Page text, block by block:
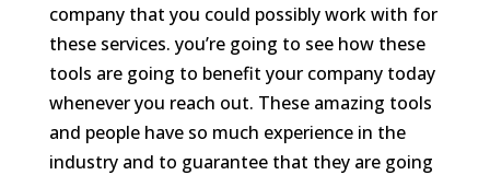
company that you could possibly work with for
these services. you’re going to see how these
tools are going to benefit your company today
whenever you reach out. These amazing tools
and people have so much experience in the
industry and to guarantee that they are going